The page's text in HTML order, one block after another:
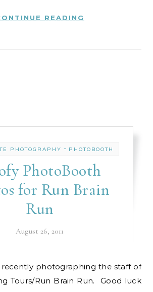
READING
PHOTOGRAPHY - PHOTOBOOTH
PhotoBooth
for Run Brain
Run
August 26, 2011
Tours/Run Brain Run. Good luck